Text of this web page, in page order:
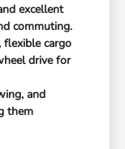
excellent
commuting.
flexible cargo
drive for
and
them